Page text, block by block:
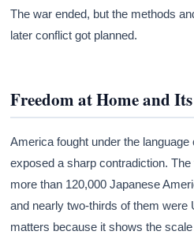
The war ended, but the methods
later conflict got planned.
Freedom at Home and
America fought under the language
exposed a sharp contradiction.
more than 120,000 Japanese
and nearly two-thirds of them were
matters because it shows the